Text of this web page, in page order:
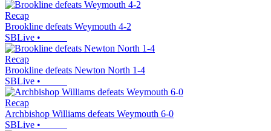
Recap
Brookline defeats Weymouth 4-2
SBLive •
Recap
Brookline defeats Newton North 1-4
SBLive •
Recap
Archbishop Williams defeats Weymouth 6-0
SBLive •